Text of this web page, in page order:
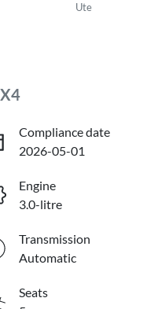
Ute
Compliance date
2026-05-01
Engine
3.0-litre
Transmission
Automatic
Seats